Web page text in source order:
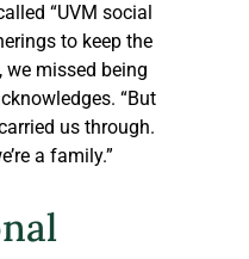
“UVM social
to keep the
we missed being
“But
us through.
a family.”